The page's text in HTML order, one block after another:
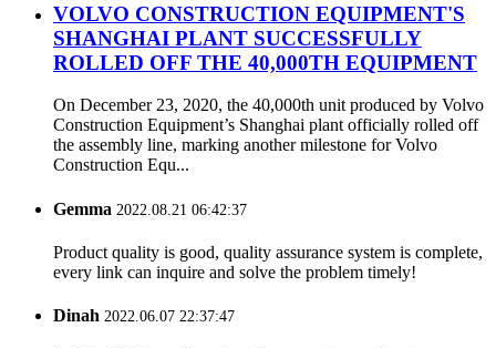
VOLVO CONSTRUCTION EQUIPMENT'S
SHANGHAI PLANT SUCCESSFULLY
ROLLED OFF THE 40,000TH EQUIPMENT
On December 23, 2020, the 40,000th unit produced by Volvo
Construction Equipment’s Shanghai plant officially rolled off
the assembly line, marking another milestone for Volvo
Construction Equ...
Gemma 2022.08.21 06:42:37
Product quality is good, quality assurance system is complete,
every link can inquire and solve the problem timely!
Dinah 2022.06.07 22:37:47